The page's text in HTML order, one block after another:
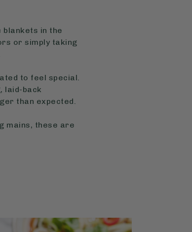
blankets in the
or simply taking
to feel special.
laid-back
than expected.
mains, these are